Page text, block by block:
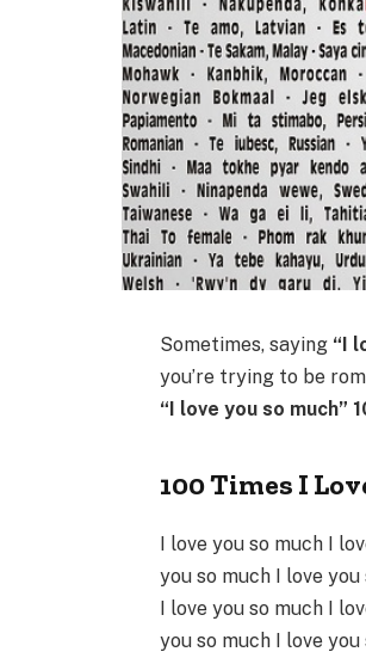
Sometimes, saying “I
you’re trying to be
“I love you so much”
100 Times I
I love you so much I
you so much I love
I love you so much I
you so much I love